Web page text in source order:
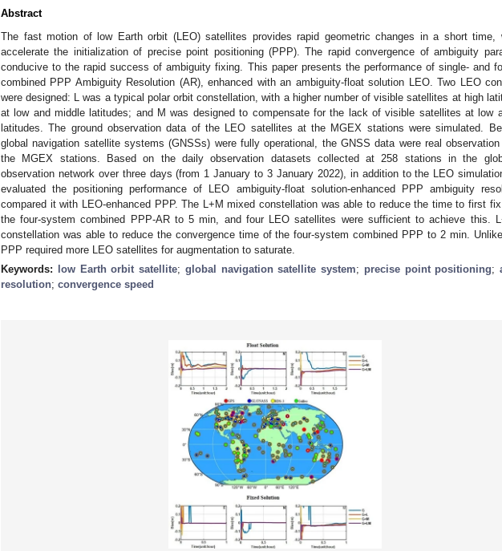
Abstract
The fast motion of low Earth orbit (LEO) satellites provides rapid geometric changes in a short time,
accelerate the initialization of precise point positioning (PPP). The rapid convergence of ambiguity
conducive to the rapid success of ambiguity fixing. This paper presents the performance of single- and
combined PPP Ambiguity Resolution (AR), enhanced with an ambiguity-float solution LEO. Two LEO
were designed: L was a typical polar orbit constellation, with a higher number of visible satellites at high
at low and middle latitudes; and M was designed to compensate for the lack of visible satellites at low
latitudes. The ground observation data of the LEO satellites at the MGEX stations were simulated.
global navigation satellite systems (GNSSs) were fully operational, the GNSS data were real
the MGEX stations. Based on the daily observation datasets collected at 258 stations in the
observation network over three days (from 1 January to 3 January 2022), in addition to the LEO
evaluated the positioning performance of LEO ambiguity-float solution-enhanced PPP ambiguity
compared it with LEO-enhanced PPP. The L+M mixed constellation was able to reduce the time to first
the four-system combined PPP-AR to 5 min, and four LEO satellites were sufficient to achieve this.
constellation was able to reduce the convergence time of the four-system combined PPP to 2 min.
PPP required more LEO satellites for augmentation to saturate.
Keywords:
low Earth orbit satellite; global navigation satellite system; precise point positioning;
resolution; convergence speed